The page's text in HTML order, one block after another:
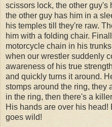
scissors lock, the other guy's
the other guy has him in a
his temples till they're raw.
him with a folding chair.
motorcycle chain in his
when our wrestler suddenly
awareness of his true
and quickly turns it around.
stomps around the ring, they
in the ring, then there's a
His hands are over his
goes wild!